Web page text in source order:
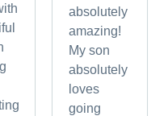
absolutely
amazing!
My son
absolutely
loves
going